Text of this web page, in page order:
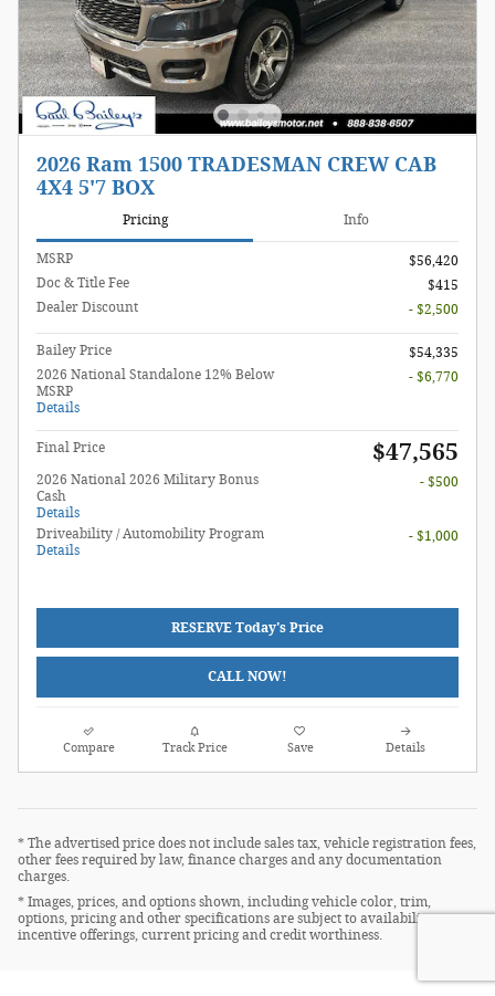
2026 Ram 1500 TRADESMAN CREW CAB
4X4 5'7 BOX
Pricing Info
MSRP
$56,420
Doc & Title Fee
$415
Dealer Discount
- $2,500
Bailey Price
$54,335
2026 National Standalone 12% Below
MSRP
Details
- $6,770
Final Price $47,565
2026 National 2026 Military Bonus
Cash
Details
- $500
Driveability / Automobility Program
Details
- $1,000
RESERVE Today's Price
CALL NOW!
Compare Track Price Save Details
* The advertised price does not include sales tax, vehicle registration fees,
other fees required by law, finance charges and any documentation
charges.
* Images, prices, and options shown, including vehicle color, trim,
options, pricing and other specifications are subject to availability,
incentive offerings, current pricing and credit worthiness.